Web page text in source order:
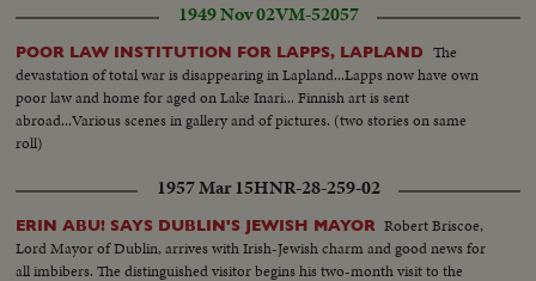
Minister of Agriculture. * - - - - - - - - - - - - - - - - - - - - - - - - - - - - * Scene
Listings - See Reverse of Card. Arrival of President Hashim al-Atassi,
accompanied by Prime Minister Fares El-Khouri. The Minister of
Agriculture Sayyed El-Huneidi delivering his speech. The President planting
the first tree, followed by. the Prime Minister. Scouts and people each
sharing the planting of a tree. The Syrian National Anthem playing for the
end of the celebration.
1949 Nov 02VM-52057
POOR LAW INSTITUTION FOR LAPPS, LAPLAND
The
devastation of total war is disappearing in Lapland...Lapps now have own
poor law and home for aged on Lake Inari... Finnish art is sent
abroad...Various scenes in gallery and of pictures. (two stories on same
roll)
1957 Mar 15HNR-28-259-02
ERIN ABU! SAYS DUBLIN'S JEWISH MAYOR Robert Briscoe,
Lord Mayor of Dublin, arrives with Irish-Jewish charm and good news for
all imbibers. The distinguished visitor begins his two-month visit to the